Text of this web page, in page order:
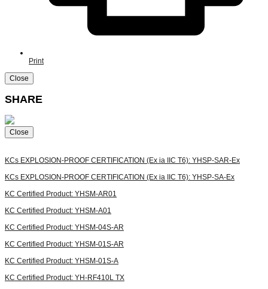
Print
Close
SHARE
Close
KCs EXPLOSION-PROOF CERTIFICATION (Ex ia IIC T6): YHSP-SAR-Ex
KCs EXPLOSION-PROOF CERTIFICATION (Ex ia IIC T6): YHSP-SA-Ex
KC Certified Product: YHSM-AR01
KC Certified Product: YHSM-A01
KC Certified Product: YHSM-04S-AR
KC Certified Product: YHSM-01S-AR
KC Certified Product: YHSM-01S-A
KC Certified Product: YH-RF410L TX